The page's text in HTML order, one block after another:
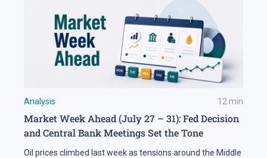
Analysis 12 min
Market Week Ahead (July 27 – 31): Fed Decision
and Central Bank Meetings Set the Tone
Oil prices climbed last week as tensions around the Middle